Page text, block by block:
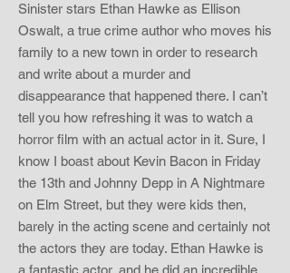
Sinister stars Ethan Hawke as Ellison
Oswalt, a true crime author who moves his
family to a new town in order to research
and write about a murder and
disappearance that happened there. I can’t
tell you how refreshing it was to watch a
horror film with an actual actor in it. Sure, I
know I boast about Kevin Bacon in Friday
the 13th and Johnny Depp in A Nightmare
on Elm Street, but they were kids then,
barely in the acting scene and certainly not
the actors they are today. Ethan Hawke is
a fantastic actor, and he did an incredible